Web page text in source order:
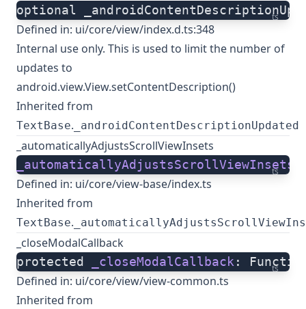
ts
optional
Defined in: ui/core/view/index.d.ts:348
Internal use only. This is used to limit the number of
updates to
android.view.View.setContentDescription()
Inherited from
TextBase. _androidContentDescriptionUpdated
_automaticallyAdjustsScrollViewInsets
ts
_automaticallyAdjustsScrollViewInsets
Defined in: ui/core/view-base/index.ts
Inherited from
TextBase.
_closeModalCallback
ts
protected _closeModalCallback:
Defined in: ui/core/view/view-common.ts
Inherited from